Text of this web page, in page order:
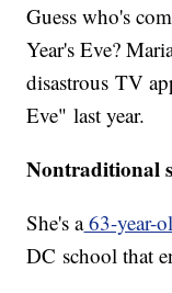
Guess who's
Year's Eve?
disastrous TV
Eve" last year.
Nontraditional
She's a63-year-
DC school that